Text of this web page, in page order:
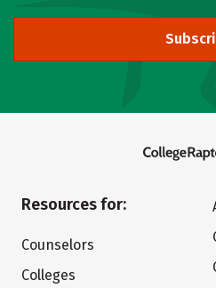
Resources for:
Counselors
Colleges